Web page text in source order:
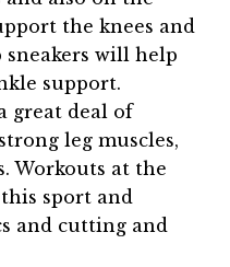
the knees and
sneakers will help
support.
great deal of
leg muscles,
Workouts at the
sport and
and cutting and